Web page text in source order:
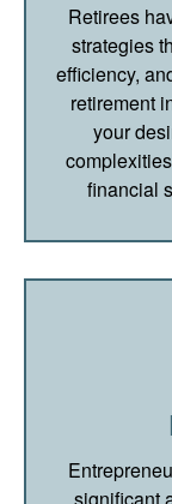
Retirees
strategies
efficiency,
retirement
your
financial
significant